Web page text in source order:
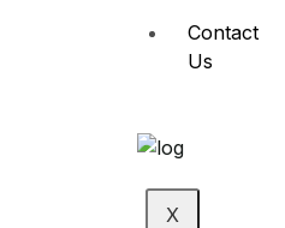
Contact
Us
X